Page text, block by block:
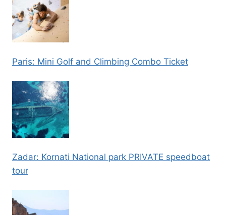
Paris: Mini Golf and Climbing Combo Ticket
Zadar: Kornati National park PRIVATE speedboat
tour